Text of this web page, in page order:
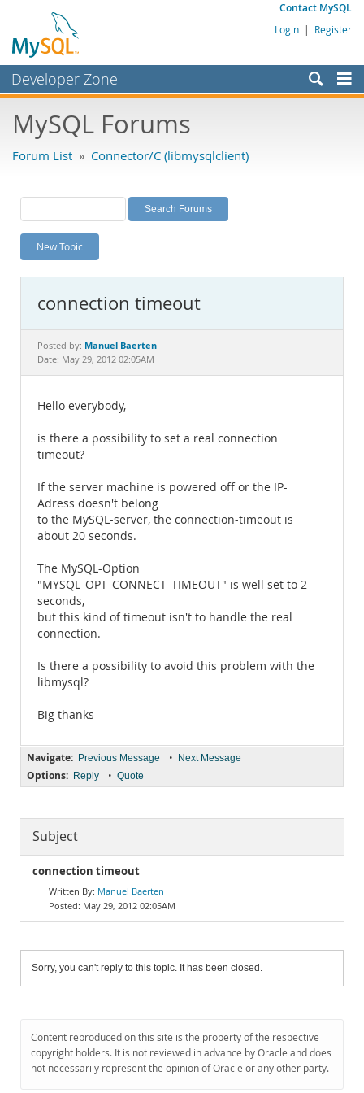
Contact MySQL
Login | Register
Developer Zone
Bugs
Labs
Planet MySQL
News and Events
MySQL.com
Downloads
Documentation
MySQL Forums
Forum List » Connector/C (libmysqlclient)
New Topic
connection timeout
Posted by: Manuel Baerten
Date: May 29, 2012 02:05AM
Hello everybody,
is there a possibility to set a real connection
timeout?
If the server machine is powered off or the IP-
Adress doesn't belong
to the MySQL-server, the connection-timeout is
about 20 seconds.
The MySQL-Option
"MYSQL_OPT_CONNECT_TIMEOUT" is well set to 2
seconds,
but this kind of timeout isn't to handle the real
connection.
Is there a possibility to avoid this problem with the
libmysql?
Big thanks
Navigate: Previous Message • Next Message
Options: Reply • Quote
Subject
connection timeout
Manuel Baerten
May 29, 2012 02:05AM
Sorry, you can't reply to this topic. It has been closed.
Content reproduced on this site is the property of the respective
copyright holders. It is not reviewed in advance by Oracle and does
not necessarily represent the opinion of Oracle or any other party.